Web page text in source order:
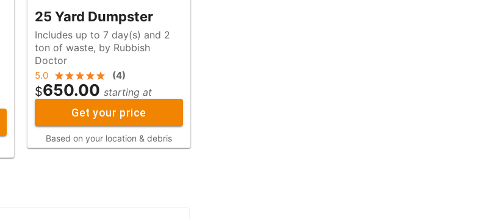
25 Yard Dumpster
Includes up to 7 day(s) and 2
ton of waste, by Rubbish
Doctor
5.0 (4)
$650.00 starting at
Get your price
Based on your location & debris